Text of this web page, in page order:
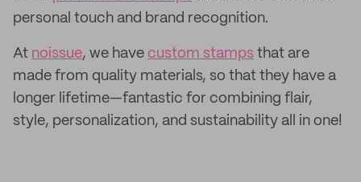
personal touch and brand recognition.
At noissue, we have custom stamps that are
made from quality materials, so that they have a
longer lifetime—fantastic for combining flair,
style, personalization, and sustainability all in one!